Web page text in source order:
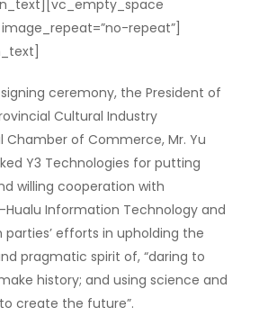
repeat”]
ceremony, the President of
Cultural Industry
Chamber of Commerce, Mr. Yu
Y3 Technologies for putting
willing cooperation with
Hualu Information Technology and
parties’ efforts in upholding the
pragmatic spirit of, “daring to
history; and using science and
create the future”.